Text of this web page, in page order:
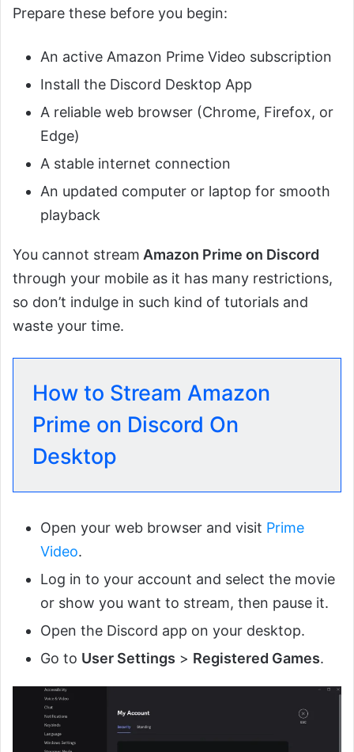
Prepare these before you begin:
An active Amazon Prime Video subscription
Install the Discord Desktop App
A reliable web browser (Chrome, Firefox, or
Edge)
A stable internet connection
An updated computer or laptop for smooth
playback
You cannot stream Amazon Prime on Discord
through your mobile as it has many restrictions,
so don’t indulge in such kind of tutorials and
waste your time.
How to Stream Amazon
Prime on Discord On
Desktop
Open your web browser and visit Prime
Video.
Log in to your account and select the movie
or show you want to stream, then pause it.
Open the Discord app on your desktop.
Go to User Settings > Registered Games.